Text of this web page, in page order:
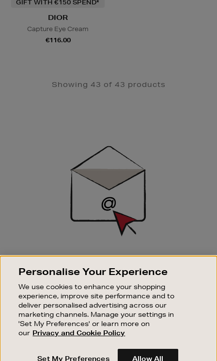
GIFT WITH €150 SPEND*
DIOR
Capture Eye Cream
€116.00
Showing 43 of 43 products
SIGN UP FOR EMAIL
Good things happen to those who sign up. Stay up to
sale events.
SUBSCRIBE
OUR STORES
SHOPPING ONLINE
Personalise Your Experience
We use cookies to enhance your shopping
experience, improve site performance and to
deliver personalised advertising across our
marketing channels. Manage your settings in
'Set My Preferences' or learn more on
our Privacy and Cookie Policy
Set My Preferences Allow All